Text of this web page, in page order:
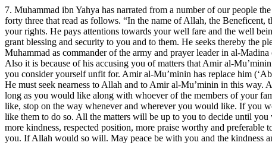
7. Muhammad ibn Yahya has narrated from a number of our people
forty three that read as follows. “In the name of Allah, the
your rights. He pays attentions towards your well fare and the well
grant blessing and security to you and to them. He seeks thereby the
Muhammad as commander of the army and prayer leader in al-
Also it is because of his accusing you of matters that Amir al-
you consider yourself unfit for. Amir al-Mu’minin has replace him
He must seek nearness to Allah and to Amir al-Mu’minin in this
long as you would like along with whoever of the members of your
like, stop on the way whenever and wherever you would like. If you
like them to do so. All the matters will be up to you to decide until
more kindness, respected position, more praise worthy and
you. If Allah would so will. May peace be with you and the kindness